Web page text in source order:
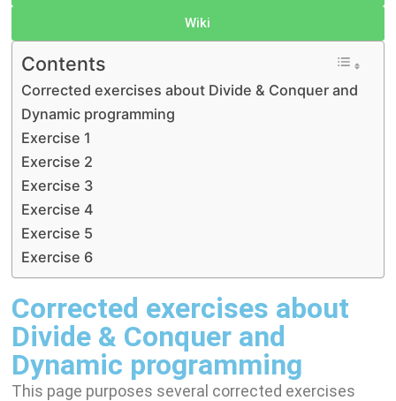
Wiki
Contents
Corrected exercises about Divide & Conquer and
Dynamic programming
Exercise 1
Exercise 2
Exercise 3
Exercise 4
Exercise 5
Exercise 6
Corrected exercises about
Divide & Conquer and
Dynamic programming
This page purposes several corrected exercises